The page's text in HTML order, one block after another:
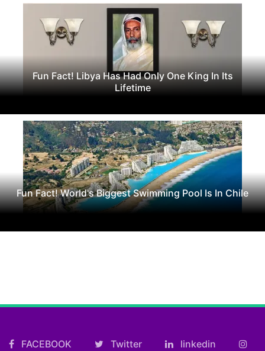
Fun Fact! Libya Has Had Only One King In Its
Lifetime
Fun Fact! World's Biggest Swimming Pool Is In Chile
FACEBOOK Twitter
linkedin